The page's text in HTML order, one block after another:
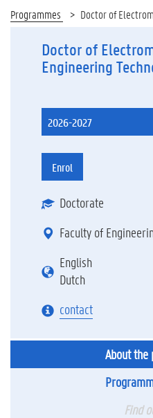
Programmes Doctor of
Doctor of
Engineering
2026-2027
Enrol
Doctorate
Faculty of
English
Dutch
contact
About
Find